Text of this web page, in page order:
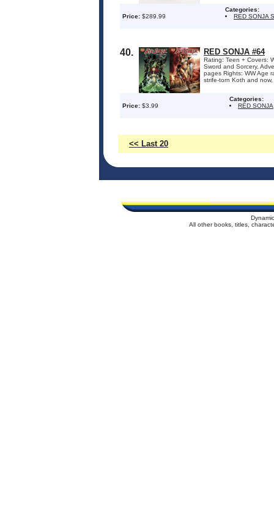
Price: $289.99
Categories:
RED SONJA
40. RED SONJA #64
Rating: Teen + Covers:
Sword and Sorcery,
pages Rights: WW Age
strife-torn Koth and
Price: $3.99
Categories:
RED SONJA
<< Last 20
All other books, titles,